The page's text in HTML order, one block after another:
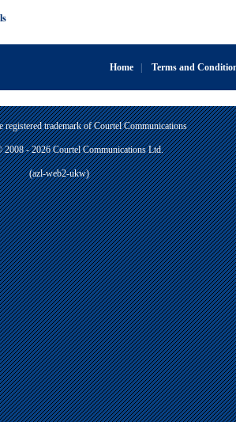
Home| Terms and
registered trademark of Courtel Communications
- 2026 Courtel Communications Ltd.
(azl-web2-ukw)